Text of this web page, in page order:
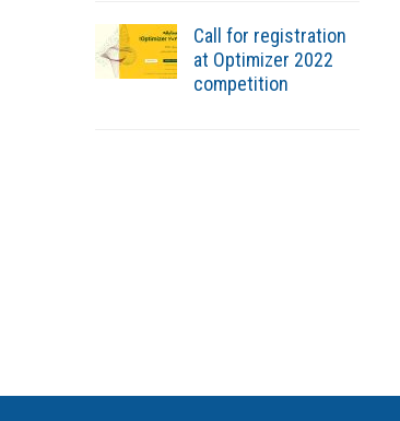
Call for registration
at Optimizer 2022
competition